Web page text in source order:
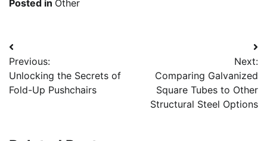
Posted in Other
Post
navigation
Previous:
Unlocking the Secrets of
Fold-Up Pushchairs
Next:
Comparing Galvanized
Square Tubes to Other
Structural Steel Options